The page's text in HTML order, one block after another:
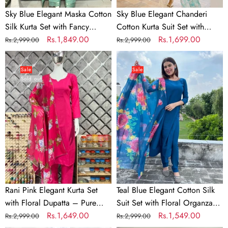
Cutwork
&
Dupatta
Sky Blue Elegant Maska Cotton
Silk Kurta Set with Fancy
Cutwork & Dupatta
Regular
price
Rs.2,999.00
Sale
price
Rs.1,849.00
Organza
Dupatta
&
Rayon
Pants
Sky Blue Elegant Chanderi
Cotton Kurta Suit Set with
Floral Organza Dupatta &
Rayon Pants
Regular
price
Rs.2,999.00
Sale
price
Rs.1,699.00
Rani
Pink
Elegant
Kurta
Set
with
Floral
Dupatta
–
Pure
Maska
Cotton
Silk
Sale
Sold out
Rani Pink Elegant Kurta Set
with Floral Dupatta – Pure
Maska Cotton Silk
Regular
Rs.2,999.00
Sale
Rs.1,649.00
Teal
Blue
Elegant
Cotton
Silk
Suit
Set
with
Floral
Organza
Dupatta
Sale
Teal Blue Elegant Cotton Silk
Suit Set with Floral Organza
Dupatta
Regular
Rs.2,999.00
Sale
Rs.1,549.00